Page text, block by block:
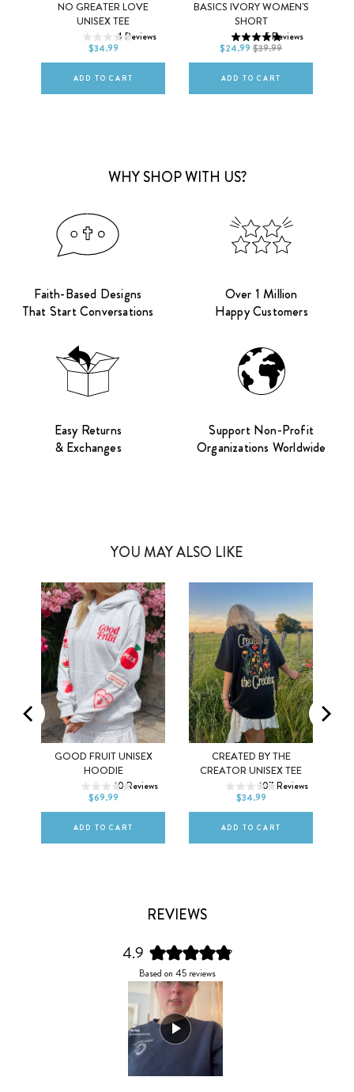
NO GREATER LOVE
UNISEX TEE
4Reviews
$34.99
XS S M
XL 2XL
ADD TO CART
BASICS IVORY WOMEN'S
SHORT
5Reviews
$24.99 $39.99
XS S M
XL 2XL
ADD TO CART
WHY SHOP WITH US?
Faith-Based Designs
That Start Conversations
Over 1 Million
Happy Customers
Easy Returns
& Exchanges
Support Non-Profit
Organizations Worldwide
YOU MAY ALSO LIKE
GOOD FRUIT UNISEX
HOODIE
10Reviews
$69.99
XS S M
XL 2XL
ADD TO CART
CREATED BY THE
CREATOR UNISEX TEE
107Reviews
$34.99
XS S M
XL 2XL
ADD TO CART
REVIEWS
4.9
Rated
4.9
out
of
5
stars
Based on 45 reviews